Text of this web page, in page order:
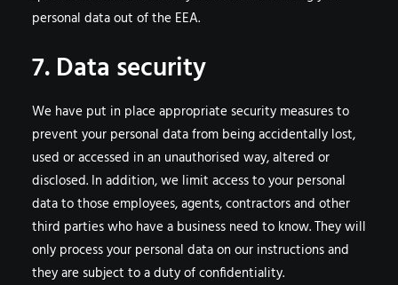
personal data out of the EEA.
7. Data security
We have put in place appropriate security measures to
prevent your personal data from being accidentally lost,
used or accessed in an unauthorised way, altered or
disclosed. In addition, we limit access to your personal
data to those employees, agents, contractors and other
third parties who have a business need to know. They will
only process your personal data on our instructions and
they are subject to a duty of confidentiality.